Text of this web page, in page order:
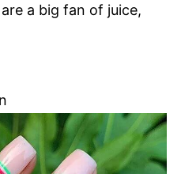
a big fan of juice,